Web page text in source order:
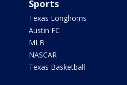
Sports
Texas Longhorns
Austin FC
MLB
NASCAR
Texas Basketball